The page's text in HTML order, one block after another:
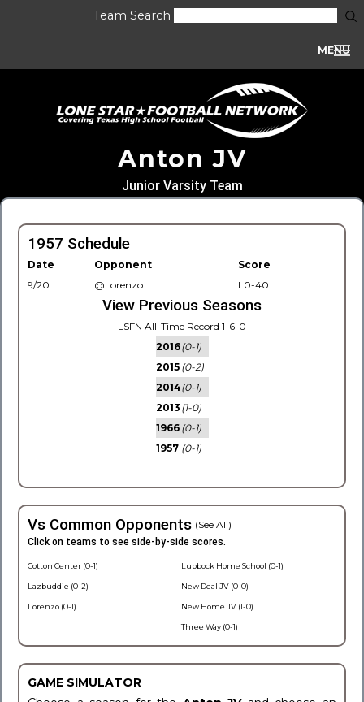
Team Search
MENU
Anton JV
Junior Varsity Team
1957 Schedule
Date Opponent
Score
9/20
@Lorenzo L0-40
View Previous Seasons
LSFN All-Time Record 1-6-0
2016(0-1)
2015 (0-2)
2014(0-1)
2013 (1-0)
1966 (0-1)
1957 (0-1)
Vs Common Opponents (See All)
Click on teams to see side-by-side scores.
Cotton Center (0-1)
Lazbuddie (0-2)
Lorenzo (0-1)
Lubbock Home School (0-1)
New Deal JV (0-0)
New Home JV (1-0)
Three Way (0-1)
GAME SIMULATOR